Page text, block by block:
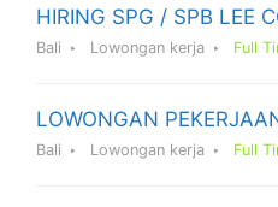
HIRING SPG / SPB LEE
Bali Lowongan kerja Full
LOWONGAN
Bali Lowongan kerja Full